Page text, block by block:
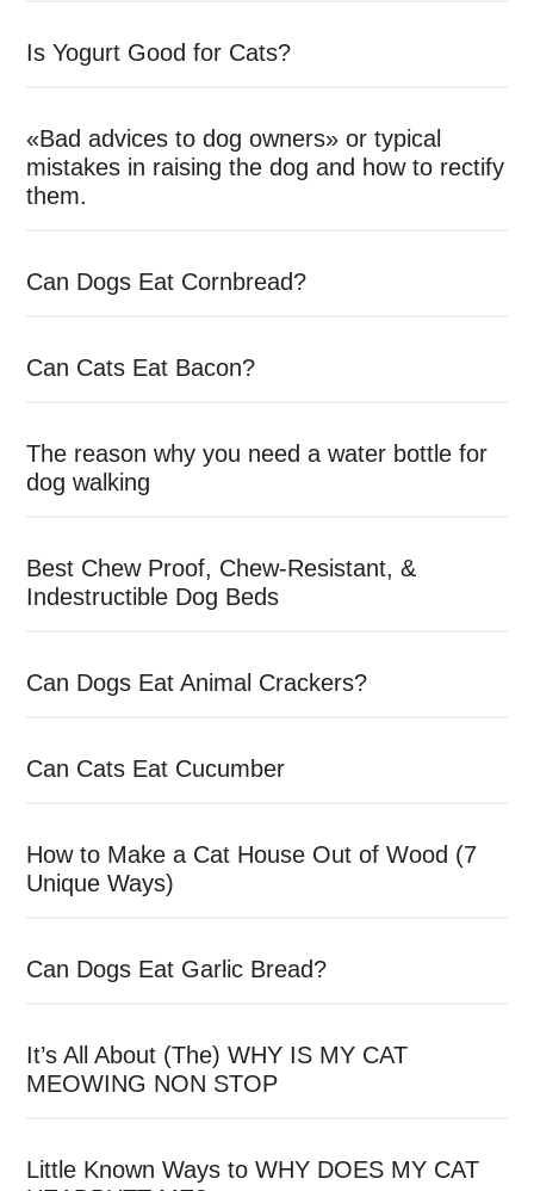
Is Yogurt Good for Cats?
«Bad advices to dog owners» or typical
mistakes in raising the dog and how to rectify
them.
Can Dogs Eat Cornbread?
Can Cats Eat Bacon?
The reason why you need a water bottle for
dog walking
Best Chew Proof, Chew-Resistant, &
Indestructible Dog Beds
Can Dogs Eat Animal Crackers?
Can Cats Eat Cucumber
How to Make a Cat House Out of Wood (7
Unique Ways)
Can Dogs Eat Garlic Bread?
It’s All About (The) WHY IS MY CAT
MEOWING NON STOP
Little Known Ways to WHY DOES MY CAT